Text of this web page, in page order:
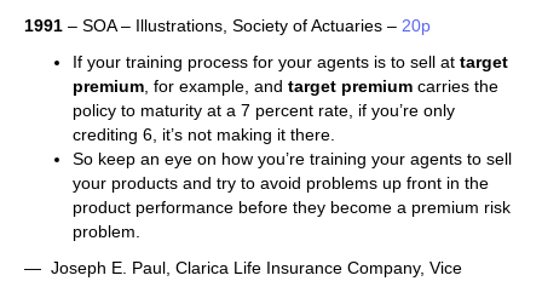
1991 – SOA – Illustrations, Society of Actuaries – 20p
If your training process for your agents is to sell at target
premium , for example, and target premium carries the
policy to maturity at a 7 percent rate, if you’re only
crediting 6, it’s not making it there.
So keep an eye on how you’re training your agents to sell
your products and try to avoid problems up front in the
product performance before they become a premium risk
problem.
— Joseph E. Paul, Clarica Life Insurance Company, Vice